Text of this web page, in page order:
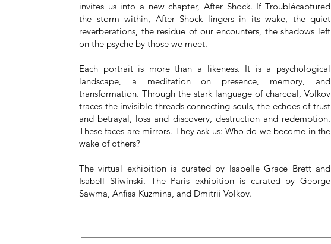
invites us into a new chapter, After Shock. If Troublécaptured
the storm within, After Shock lingers in its wake, the quiet
reverberations, the residue of our encounters, the shadows left
on the psyche by those we meet.
Each portrait is more than a likeness. It is a psychological
landscape, a meditation on presence, memory, and
transformation. Through the stark language of charcoal, Volkov
traces the invisible threads connecting souls, the echoes of trust
and betrayal, loss and discovery, destruction and redemption.
These faces are mirrors. They ask us: Who do we become in the
wake of others?
The virtual exhibition is curated by Isabelle Grace Brett and
Isabell Sliwinski. The Paris exhibition is curated by George
Sawma, Anfisa Kuzmina, and Dmitrii Volkov.